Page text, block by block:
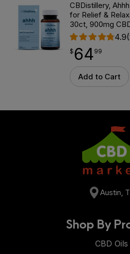
CBDistillery,
for Relief &
30ct, 900mg
4.9
$64.99
$ 64
point 99
Add to Cart
Austin,
Shop By
CBD Oils